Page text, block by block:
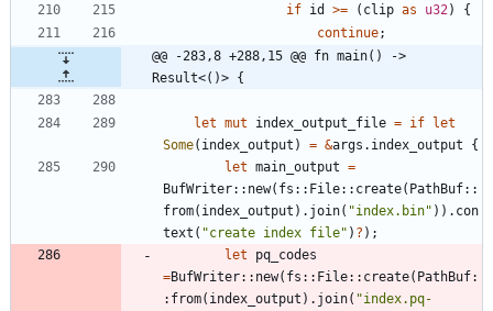
if id >= ( clip as u32 )
{
continue;
@@ -283,8 +288,15 @@ fn main() ->
Result<()> {
let mut index_output_file = if let
Some( index_output ) = &args . index_output
{
let main_output =
BufWriter:: new( fs :: File:: create( PathBuf::
from( index_output ) . join( "index.bin" ) ) . con
text ( "create index file" ) ? ) ;
let
pq_codes
=BufWriter:: new( fs :: File:: create( PathBuf:
: from( index_output ) . join( "index.pq-